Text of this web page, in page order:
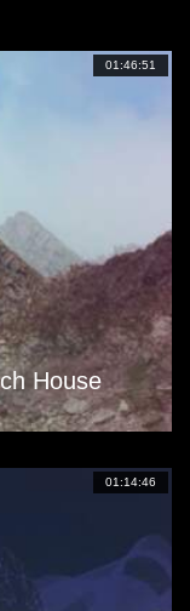
01:46:51
House
01:14:46